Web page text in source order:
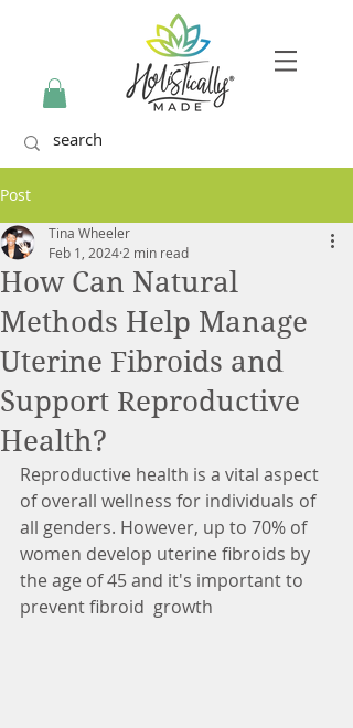
Post
How Can Natural
Methods Help Manage
Uterine Fibroids and
Support Reproductive
Health?
Tina Wheeler
Feb 1, 20242 min read
Reproductive health is a vital aspect
of overall wellness for individuals of
all genders. However, up to 70% of
women develop uterine fibroids by
the age of 45 and it's important to
prevent fibroid  growth